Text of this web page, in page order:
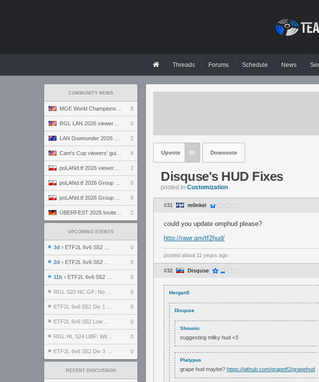
Threads Forums Schedule News
COMMUNITY NEWS
5
0
2
4
2
0
0
2
UPCOMING EVENTS
3d › ETF2L 6v6 S52 UBF: The Odds vs The Plucky Luckers 0
2d › ETF2L 6v6 S52 Div 4 GF: Chestnut Bakery vs 6 ДЕГЕНЕРАТОВ 0
11h › ETF2L 6v6 S52 LB SF: .ALPHAGLΩCK. vs EXPOSE ME, EXPOSE ME 0
0
0
0
0
0
RECENT DISCUSSION
Upvote 80 Downvote
Disquse's HUD Fixes
posted in Customization
#31 m0nkei
could you update omphud please?
http://rawr.am/tf2hud/
posted about 11 years ago
#32 Disquse
Hergan5
Disquse
Shounic
suggesting milky hud <3
Platypus
grape hud maybe? https://github.com/grapetf2/grapehud